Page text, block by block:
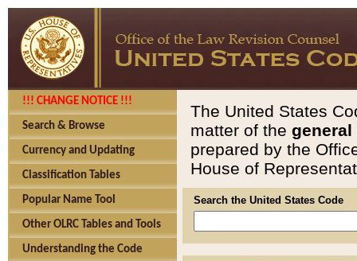
!!! CHANGE NOTICE !!!
Search & Browse
Currency and Updating
Classification Tables
Popular Name Tool
Other OLRC Tables and Tools
Understanding the Code
The United States
matter of the general
prepared by the
House of
Search the United States Code